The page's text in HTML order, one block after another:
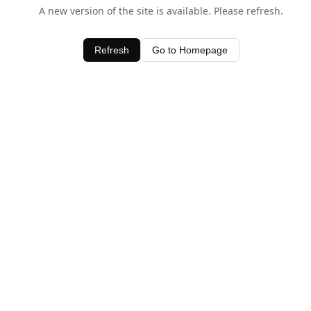
A new version of the site is available. Please refresh.
Refresh Go to Homepage